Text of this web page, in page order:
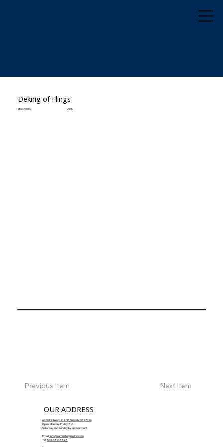
Deking of Flings
Stud Fee: $ 2500
Previous Item Next Item
OUR ADDRESS
6460 Highway 219 NE Gervais OR 97026
Open: Monday-Friday 8-5
Saturday and Sunday by appointment
Email:info@summitequineinc.com
Tel: 503-682-3898